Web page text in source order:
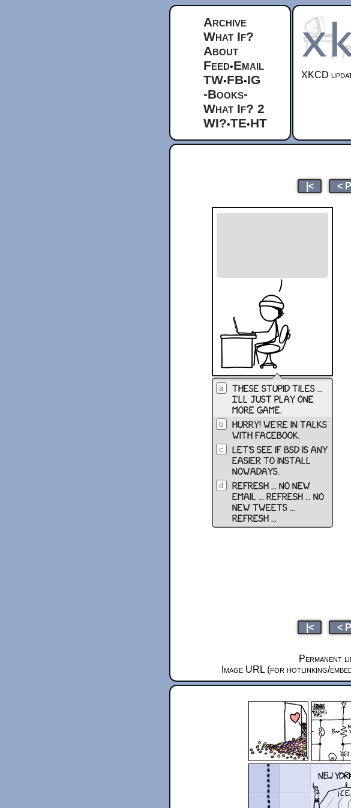
Archive
What If?
About
Feed•Email
TW•FB•IG
-Books-
What If? 2
WI?•TE•HT
XKCD
|< <
a
these stupid tiles ...
І'll just play one
more game.
b
hurry! we're in talks
with facebook.
c
let's see if bsd is any
easier to install
nowadays.
d
refresh ... no new
email ... refresh ... no
new tweets ...
refresh ...
|< <
Permanent
Image URL (for hotlinking/